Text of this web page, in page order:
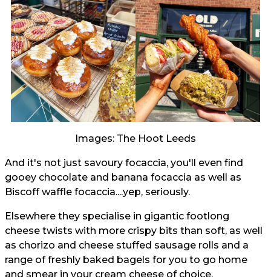
Images: The Hoot Leeds
And it's not just savoury focaccia, you'll even find
gooey chocolate and banana focaccia as well as
Biscoff waffle focaccia....yep, seriously.
Elsewhere they specialise in gigantic footlong
cheese twists with more crispy bits than soft, as well
as chorizo and cheese stuffed sausage rolls and a
range of freshly baked bagels for you to go home
and smear in your cream cheese of choice.